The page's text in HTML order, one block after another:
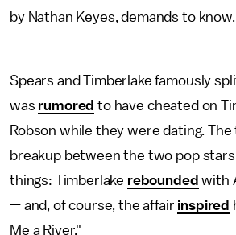
by Nathan Keyes, demands to know.
Spears and Timberlake famously
was rumored to have cheated on
Robson while they were dating.
breakup between the two pop
things: Timberlake rebounded with
— and, of course, the affair inspired
Me a River."